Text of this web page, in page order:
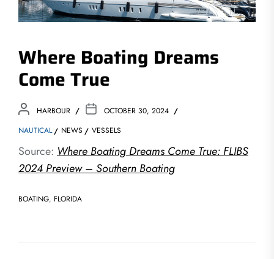
Where Boating Dreams
Come True
HARBOUR
OCTOBER 30, 2024
NAUTICAL
NEWS VESSELS
Source: Where Boating Dreams Come True: FLIBS
2024 Preview – Southern Boating
BOATING, FLORIDA